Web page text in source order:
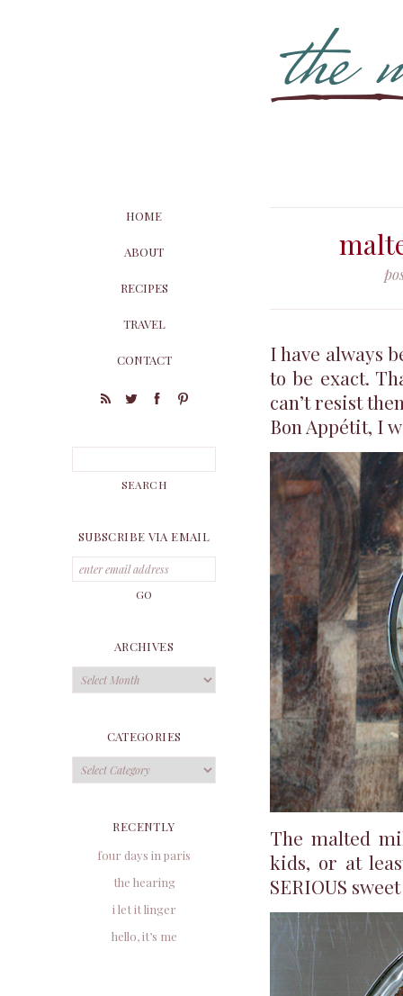
I have always
to be exact.
can’t resist
Bon Appétit, I
The malted
kids, or at
SERIOUS
HOME
ABOUT
RECIPES
TRAVEL
CONTACT
SUBSCRIBE VIA EMAIL
ARCHIVES
Archives
CATEGORIES
Categories
RECENTLY
four days in paris
the hearing
i let it linger
hello, it’s me